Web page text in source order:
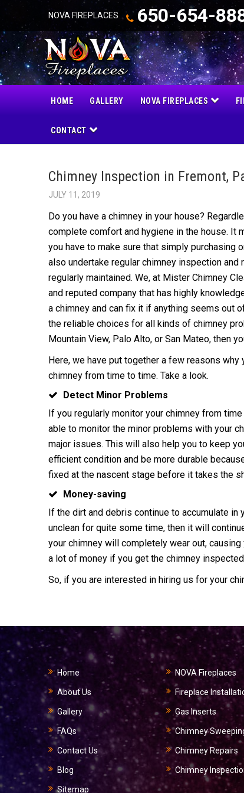
NOVA FIREPLACES 650-654-
HOME GALLERY NOVA FIREPLACES
CONTACT
Chimney Inspection in Fremont,
JULY 11, 2019
Do you have a chimney in your house?
complete comfort and hygiene in the house. It
you have to make sure that simply purchasing
also undertake regular chimney inspection and
regularly maintained. We, at Mister Chimney
and reputed company that has highly
a chimney and can fix it if anything seems out
the reliable choices for all kinds of chimney
Mountain View, Palo Alto, or San Mateo, then
Here, we have put together a few reasons why
chimney from time to time. Take a look.
Detect Minor Problems
If you regularly monitor your chimney from
able to monitor the minor problems with your
major issues. This will also help you to keep
efficient condition and be more durable
fixed at the nascent stage before it takes the
Money-saving
If the dirt and debris continue to accumulate in
unclean for quite some time, then it will
your chimney will completely wear out,
a lot of money if you get the chimney
So, if you are interested in hiring us for your
Home
About Us
Gallery
FAQs
Contact Us
Blog
Sitemap
NOVA Fireplaces
Fireplace
Gas Inserts
Chimney
Chimney Repairs
Chimney